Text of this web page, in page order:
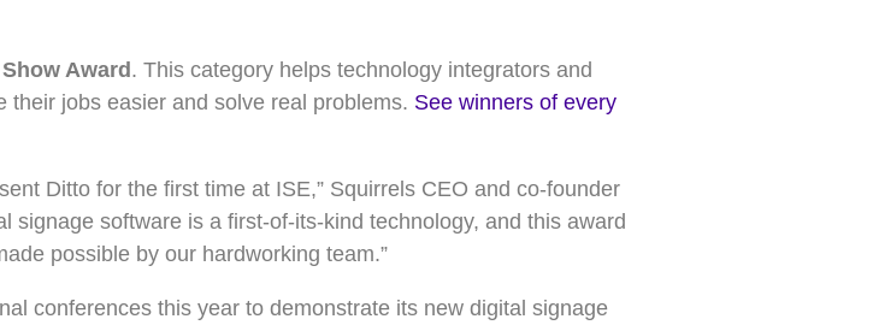
Award . This category helps technology integrators and
jobs easier and solve real problems. See winners of every
Ditto for the first time at ISE,” Squirrels CEO and co-founder
signage software is a first-of-its-kind technology, and this award
possible by our hardworking team.”
conferences this year to demonstrate its new digital signage